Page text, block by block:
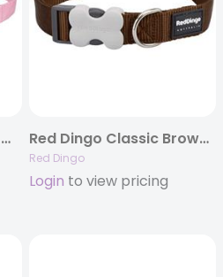
Red Dingo Classic Pink Martingale Collars Red Dingo Classic Brown – Dog Collars, Leashes, & Harnesses
Red Dingo
Login to view pricing